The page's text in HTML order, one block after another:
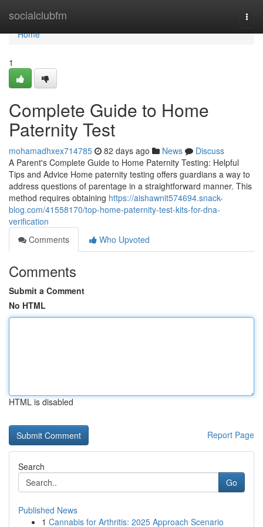
socialclubfm
Home
Home
1
Complete Guide to Home
Paternity Test
mohamadhxex714785 82 days ago News
Discuss
A Parent's Complete Guide to Home Paternity Testing: Helpful
Tips and Advice Home paternity testing offers guardians a way to
address questions of parentage in a straightforward manner. This
method requires obtaining https://aishawnit574694.snack-
blog.com/41558170/top-home-paternity-test-kits-for-dna-
verification
Comments
Who Upvoted
Comments
Submit a Comment
No HTML
HTML is disabled
Report Page
Search
Go
Published News
1 Cannabis for Arthritis: 2025 Approach Scenario